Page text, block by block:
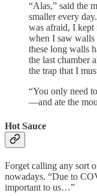
“Alas,” said the
smaller every
was afraid, I
when I saw walls
these long walls
the last chamber
the trap that I
“You only need
—and ate the
Hot Sauce
Forget calling any sort
nowadays. “Due to
important to us…”